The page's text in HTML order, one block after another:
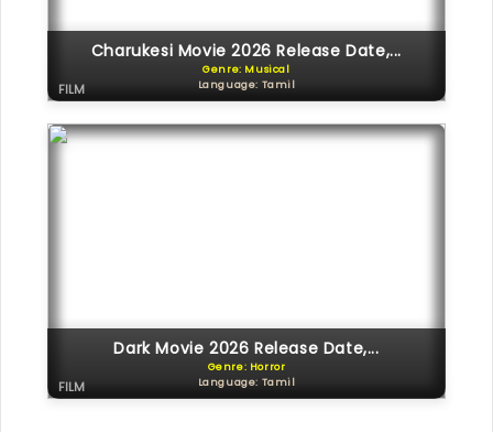
Charukesi Movie 2026 Release Date,...
Genre: Musical
Language: Tamil
FILM
Dark Movie 2026 Release Date,...
Genre: Horror
Language: Tamil
FILM